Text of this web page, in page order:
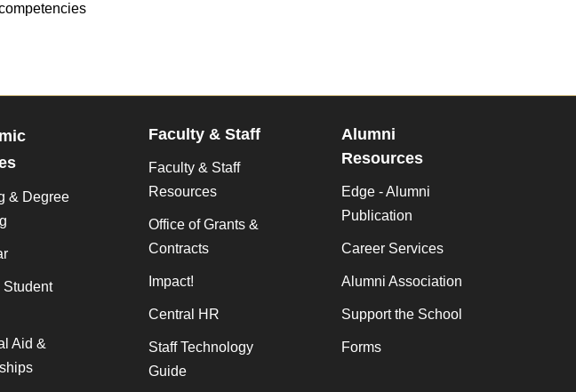
& Degree
Student
Aid &
Faculty & Staff
Faculty & Staff
Resources
Office of Grants &
Contracts
Impact!
Central HR
Staff Technology
Guide
Alumni
Resources
Edge - Alumni
Publication
Career Services
Alumni Association
Support the School
Forms